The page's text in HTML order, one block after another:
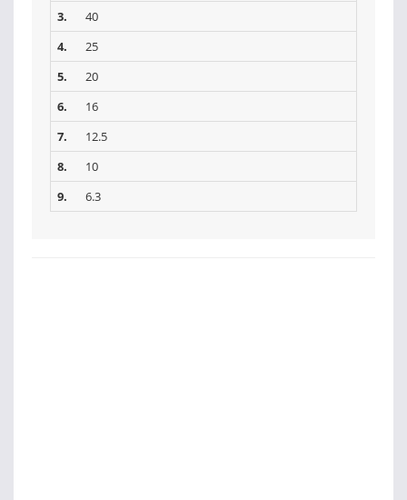
3.
40
4.
25
5.
20
6.
16
7.
12.5
8.
10
9.
6.3